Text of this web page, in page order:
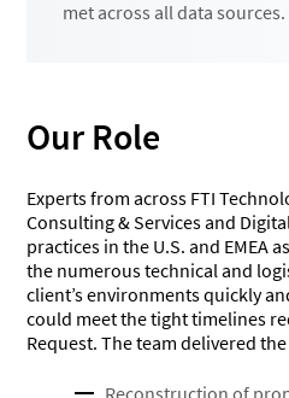
met across all data sources.
Our Role
Experts from across FTI
Consulting & Services and
practices in the U.S. and EMEA
the numerous technical and
client’s environments quickly
could meet the tight timelines
Request. The team delivered
Reconstruction of